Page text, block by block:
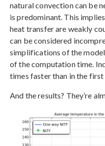
natural convection can be
is predominant. This
heat transfer are weakly
can be considered
simplifications of the
of the computation time.
times faster than in the
And the results? They’re